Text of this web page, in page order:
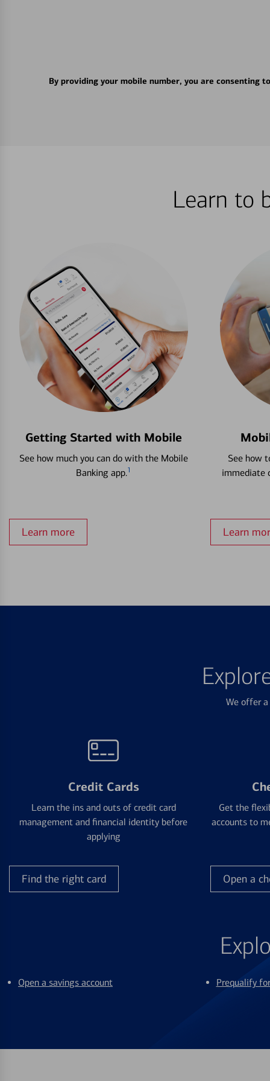
By providing your mobile number, you are consenting
Learn to
Getting Started with Mobile
See how much you can do with the Mobile
Banking app.1
Learn more
See how
immediate
Learn
We offer
Credit Cards
Learn the ins and outs of credit card
management and financial identity before
applying
Find the right card
Get the
accounts to
Open a
Open a savings account Prequalify